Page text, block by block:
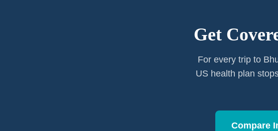
Get
For every trip to
US health plan
Compare